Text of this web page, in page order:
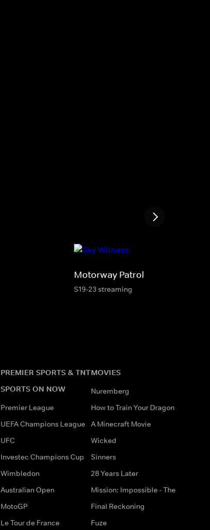
Motorway Patrol
S19-23 streaming
PREMIER SPORTS & TNT
SPORTS ON NOW
Premier League
UEFA Champions League
UFC
Investec Champions Cup
Wimbledon
Australian Open
MotoGP
Le Tour de France
MOVIES
Nuremberg
How to Train Your Dragon
A Minecraft Movie
Wicked
Sinners
28 Years Later
Mission: Impossible - The
Final Reckoning
Fuze